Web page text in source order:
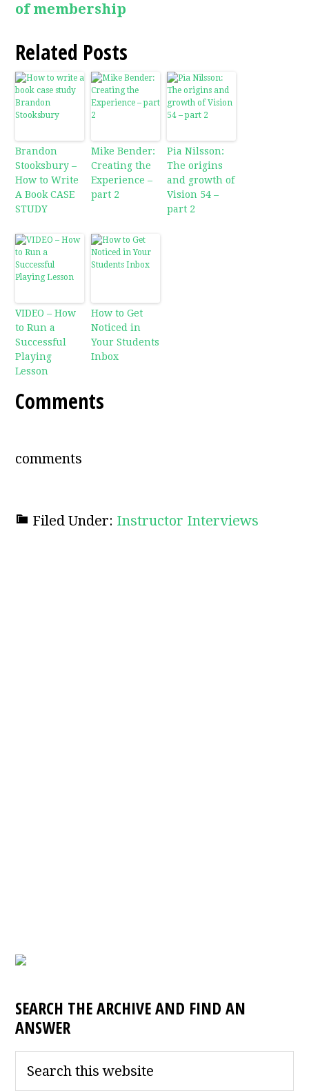
of membership
Related Posts
Brandon
Stooksbury –
How to Write
A Book CASE
STUDY
Mike Bender:
Creating the
Experience –
part 2
Pia Nilsson:
The origins
and growth of
Vision 54 –
part 2
VIDEO – How
to Run a
Successful
Playing
Lesson
How to Get
Noticed in
Your Students
Inbox
Comments
comments
Filed Under: Instructor Interviews
SEARCH THE ARCHIVE AND FIND AN
ANSWER